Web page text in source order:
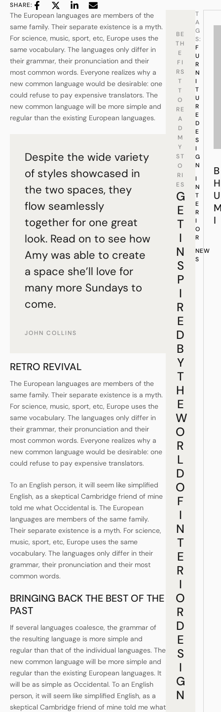
SHARE:
The European languages are members of the
same family. Their separate existence is a myth.
For science, music, sport, etc, Europe uses the
same vocabulary. The languages only differ in
their grammar, their pronunciation and their
most common words. Everyone realizes why a
new common language would be desirable: one
could refuse to pay expensive translators. The
new common language will be more simple and
regular than the existing European languages.
Despite the wide variety
of styles showcased in
the two spaces, they
flow seamlessly
together for one great
look. Read on to see how
Amy was able to create
a space she’ll love for
many more Sundays to
come.
JOHN COLLINS
RETRO REVIVAL
The European languages are members of the
same family. Their separate existence is a myth.
For science, music, sport, etc, Europe uses the
same vocabulary. The languages only differ in
their grammar, their pronunciation and their
most common words. Everyone realizes why a
new common language would be desirable: one
could refuse to pay expensive translators.
To an English person, it will seem like simplified
English, as a skeptical Cambridge friend of mine
told me what Occidental is. The European
languages are members of the same family.
Their separate existence is a myth. For science,
music, sport, etc, Europe uses the same
vocabulary. The languages only differ in their
grammar, their pronunciation and their most
common words.
BRINGING BACK THE BEST OF THE
PAST
If several languages coalesce, the grammar of
the resulting language is more simple and
regular than that of the individual languages. The
new common language will be more simple and
regular than the existing European languages. It
will be as simple as Occidental. To an English
person, it will seem like simplified English, as a
skeptical Cambridge friend of mine told me what
BE
TH
E
FI
RS
T
T
O
RE
A
D
M
Y
ST
O
RI
ES
G
E
T
I
N
S
P
I
R
E
D
B
Y
T
H
E
W
O
R
L
D
O
F
I
N
T
E
R
I
O
R
D
E
S
I
G
N
T
A
G
S:
F
U
R
N
I
T
U
R
E
D
E
S
I
G
N
I
N
T
E
R
I
O
R
NEW
S
B
H
U
I